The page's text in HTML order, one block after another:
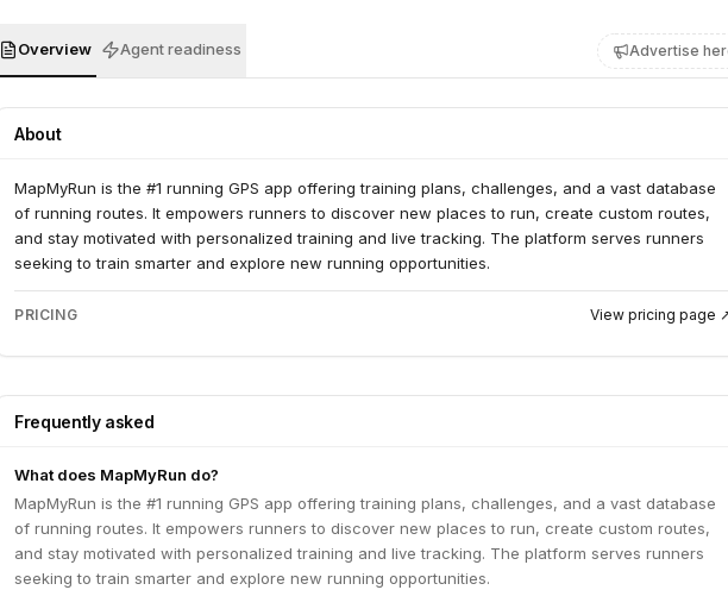
Overview Agent readiness Advertise
About
MapMyRun is the #1 running GPS app offering training plans, challenges, and a vast database
of running routes. It empowers runners to discover new places to run, create custom routes,
and stay motivated with personalized training and live tracking. The platform serves runners
seeking to train smarter and explore new running opportunities.
PRICING View pricing page
Frequently asked
What does MapMyRun do?
MapMyRun is the #1 running GPS app offering training plans, challenges, and a vast database
of running routes. It empowers runners to discover new places to run, create custom routes,
and stay motivated with personalized training and live tracking. The platform serves runners
seeking to train smarter and explore new running opportunities.